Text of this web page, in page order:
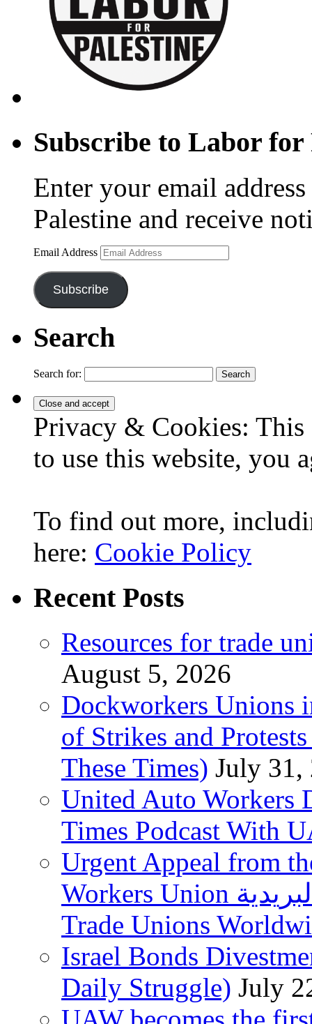
Subscribe to Labor
Enter your email
Palestine and receive
Email Address
Subscribe
Search
Search for:
Privacy & Cookies:
to use this website, you
To find out more,
here: Cookie Policy
Recent Posts
Resources for trade
August 5, 2026
Dockworkers Unions
of Strikes and
These Times) July 31,
United Auto Workers
Times Podcast With
Urgent Appeal from
Workers Union نقابة العاملين في الخدمات البريدية to
Trade Unions
Israel Bonds
Daily Struggle) July